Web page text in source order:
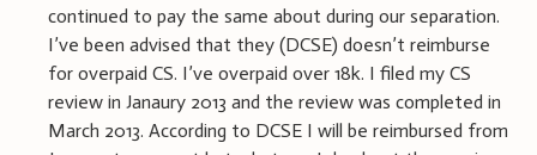
continued to pay the same about during our separation.
I’ve been advised that they (DCSE) doesn’t reimburse
for overpaid CS. I’ve overpaid over 18k. I filed my CS
review in Janaury 2013 and the review was completed in
March 2013. According to DCSE I will be reimbursed from